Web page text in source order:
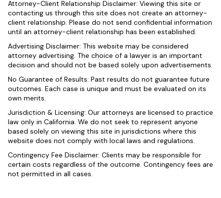
Attorney-Client Relationship Disclaimer: Viewing this site or
contacting us through this site does not create an attorney-
client relationship. Please do not send confidential information
until an attorney-client relationship has been established.
Advertising Disclaimer: This website may be considered
attorney advertising. The choice of a lawyer is an important
decision and should not be based solely upon advertisements.
No Guarantee of Results: Past results do not guarantee future
outcomes. Each case is unique and must be evaluated on its
own merits.
Jurisdiction & Licensing: Our attorneys are licensed to practice
law only in California. We do not seek to represent anyone
based solely on viewing this site in jurisdictions where this
website does not comply with local laws and regulations.
Contingency Fee Disclaimer: Clients may be responsible for
certain costs regardless of the outcome. Contingency fees are
not permitted in all cases.